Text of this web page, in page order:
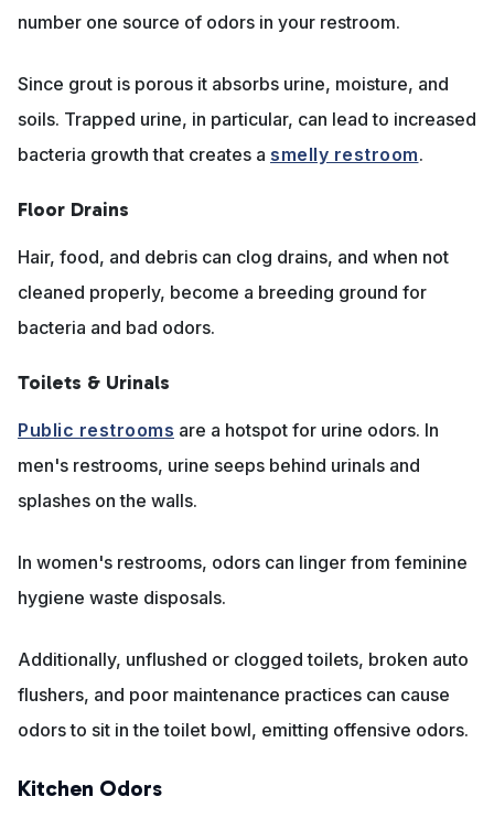
number one source of odors in your restroom.
Since grout is porous it absorbs urine, moisture, and
soils. Trapped urine, in particular, can lead to increased
bacteria growth that creates a smelly restroom.
Floor Drains
Hair, food, and debris can clog drains, and when not
cleaned properly, become a breeding ground for
bacteria and bad odors.
Toilets & Urinals
Public restrooms are a hotspot for urine odors. In
men's restrooms, urine seeps behind urinals and
splashes on the walls.
In women's restrooms, odors can linger from feminine
hygiene waste disposals.
Additionally, unflushed or clogged toilets, broken auto
flushers, and poor maintenance practices can cause
odors to sit in the toilet bowl, emitting offensive odors.
Kitchen Odors